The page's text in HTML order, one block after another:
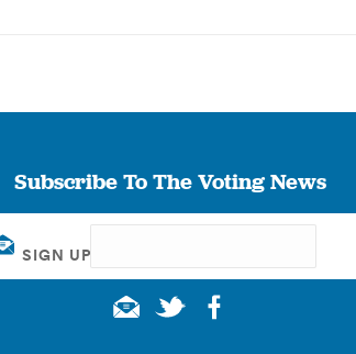
Subscribe To The Voting News